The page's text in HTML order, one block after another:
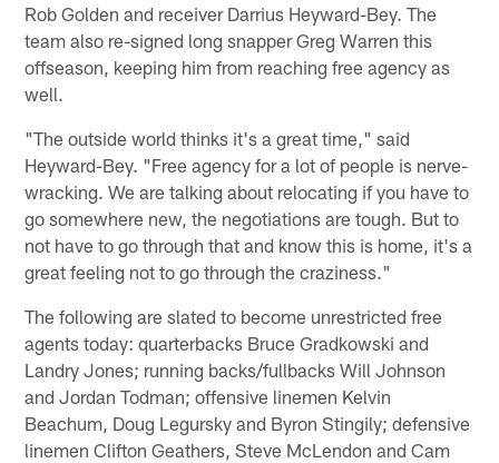
Rob Golden and receiver Darrius Heyward-Bey. The
team also re-signed long snapper Greg Warren this
offseason, keeping him from reaching free agency as
well.
"The outside world thinks it's a great time," said
Heyward-Bey. "Free agency for a lot of people is nerve-
wracking. We are talking about relocating if you have to
go somewhere new, the negotiations are tough. But to
not have to go through that and know this is home, it's a
great feeling not to go through the craziness."
The following are slated to become unrestricted free
agents today: quarterbacks Bruce Gradkowski and
Landry Jones; running backs/fullbacks Will Johnson
and Jordan Todman; offensive linemen Kelvin
Beachum, Doug Legursky and Byron Stingily; defensive
linemen Clifton Geathers, Steve McLendon and Cam